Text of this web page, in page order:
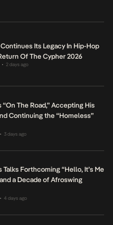
Its Legacy In Hip-Hop
Of The Cypher 2026
• 2 days ago
“On The Road,” Accepting His
Continuing the “Homeless”
• 3 days ago
Talks Forthcoming “Hello, It’s Me
a Decade of Afroswing
• 4 days ago